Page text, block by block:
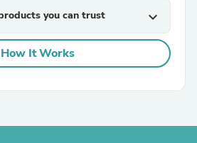
you can trust expand_more
How It Works